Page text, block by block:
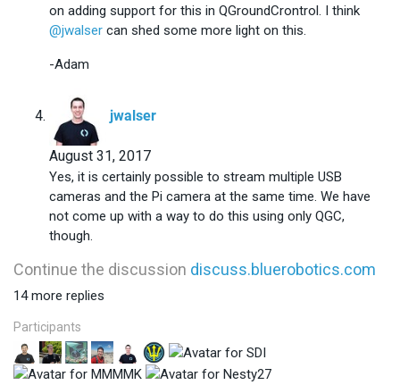
on adding support for this in QGroundCrontrol. I think
@jwalser can shed some more light on this.
-Adam
jwalser
August 31, 2017
Yes, it is certainly possible to stream multiple USB
cameras and the Pi camera at the same time. We have
not come up with a way to do this using only QGC,
though.
Continue the discussion discuss.bluerobotics.com
14 more replies
Participants